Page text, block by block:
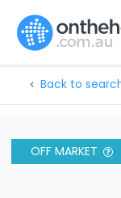
Back to
OFF MARKET